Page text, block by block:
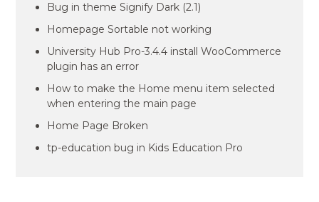
Bug in theme Signify Dark (2.1)
Homepage Sortable not working
University Hub Pro-3.4.4 install WooCommerce
plugin has an error
How to make the Home menu item selected
when entering the main page
Home Page Broken
tp-education bug in Kids Education Pro